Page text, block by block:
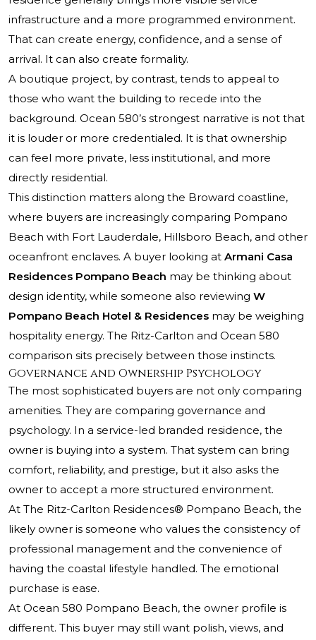
infrastructure and a more programmed environment.
That can create energy, confidence, and a sense of
arrival. It can also create formality.
A boutique project, by contrast, tends to appeal to
those who want the building to recede into the
background. Ocean 580’s strongest narrative is not that
it is louder or more credentialed. It is that ownership
can feel more private, less institutional, and more
directly residential.
This distinction matters along the Broward coastline,
where buyers are increasingly comparing Pompano
Beach with Fort Lauderdale, Hillsboro Beach, and other
oceanfront enclaves. A buyer looking at Armani Casa
Residences Pompano Beach may be thinking about
design identity, while someone also reviewing W
Pompano Beach Hotel & Residences may be weighing
hospitality energy. The Ritz-Carlton and Ocean 580
comparison sits precisely between those instincts.
Governance and Ownership Psychology
The most sophisticated buyers are not only comparing
amenities. They are comparing governance and
psychology. In a service-led branded residence, the
owner is buying into a system. That system can bring
comfort, reliability, and prestige, but it also asks the
owner to accept a more structured environment.
At The Ritz-Carlton Residences® Pompano Beach, the
likely owner is someone who values the consistency of
professional management and the convenience of
having the coastal lifestyle handled. The emotional
purchase is ease.
At Ocean 580 Pompano Beach, the owner profile is
different. This buyer may still want polish, views, and